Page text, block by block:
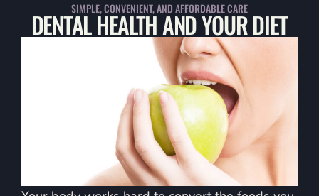
accessibility
SIMPLE, CONVENIENT, AND AFFORDABLE CARE
DENTAL HEALTH AND YOUR DIET